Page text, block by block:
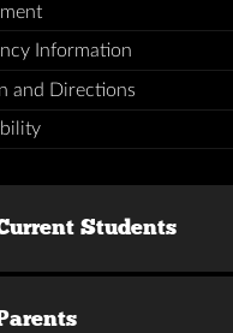
Information
and Directions
Students